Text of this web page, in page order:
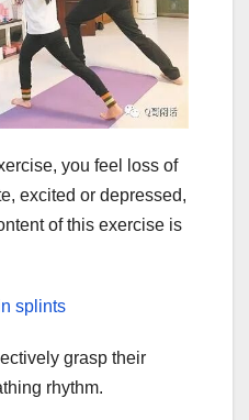
you feel loss of
excited or depressed,
of this exercise is
splints
grasp their
rhythm.